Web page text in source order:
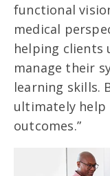
functional
medical
helping clients
manage their
learning skills.
ultimately help
outcomes.”